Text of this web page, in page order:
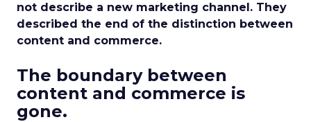
not describe a new marketing channel. They
described the end of the distinction between
content and commerce.
The boundary between
content and commerce is
gone.